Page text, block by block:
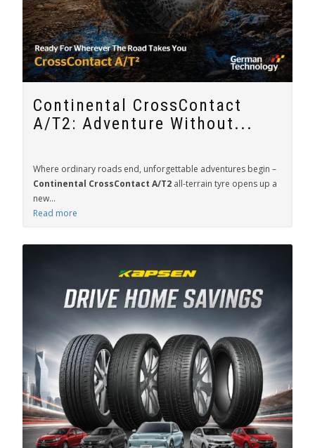
Continental CrossContact
A/T2: Adventure Without...
Where ordinary roads end, unforgettable adventures begin –
Continental CrossContact A/T2 all-terrain tyre opens up a
new...
Read more